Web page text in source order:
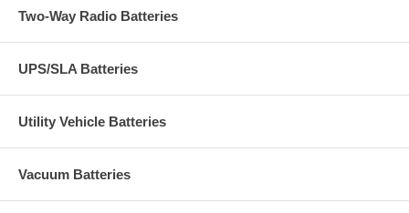
Two-Way Radio Batteries
UPS/SLA Batteries
Utility Vehicle Batteries
Vacuum Batteries